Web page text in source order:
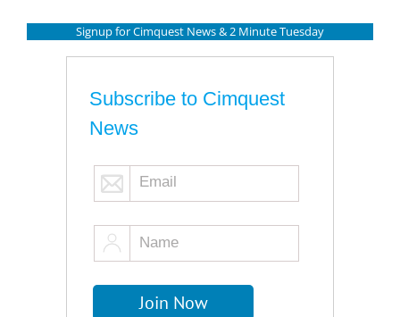
Signup for Cimquest News & 2 Minute Tuesday
Subscribe to Cimquest
News